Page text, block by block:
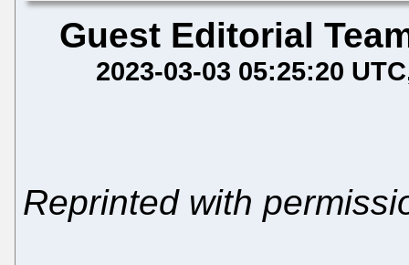
Guest Editorial
2023-03-03 05:25:20 UTC
Reprinted with